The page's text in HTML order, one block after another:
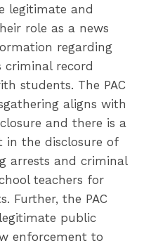
legitimate and
role as a news
regarding
criminal record
students. The PAC
aligns with
and there is a
in the disclosure of
arrests and criminal
teachers for
Further, the PAC
public
enforcement to